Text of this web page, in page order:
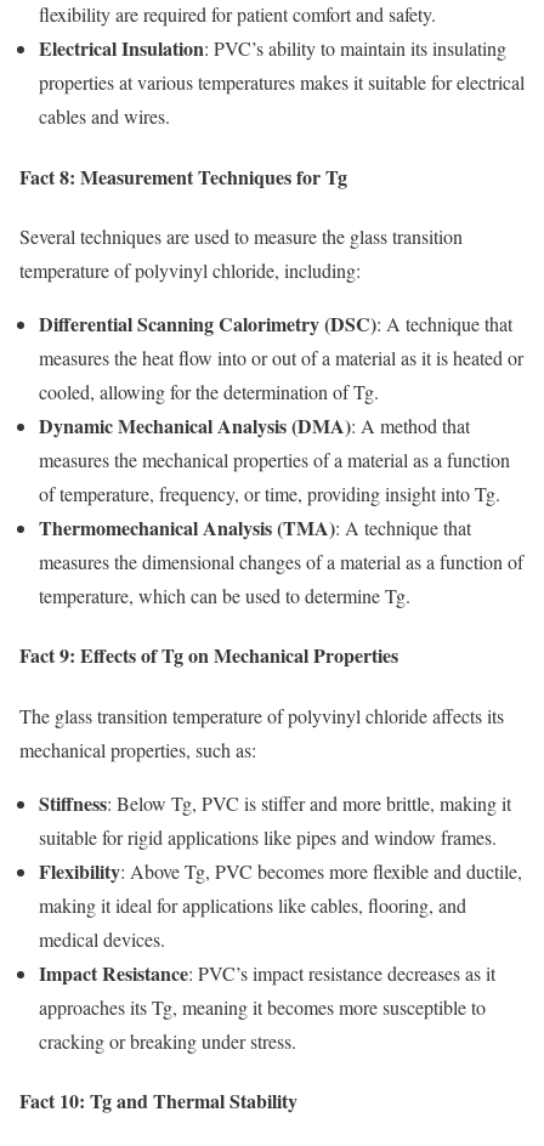
flexibility are required for patient comfort and safety.
Electrical Insulation: PVC’s ability to maintain its insulating
properties at various temperatures makes it suitable for electrical
cables and wires.
Fact 8: Measurement Techniques for Tg
Several techniques are used to measure the glass transition
temperature of polyvinyl chloride, including:
Differential Scanning Calorimetry (DSC): A technique that
measures the heat flow into or out of a material as it is heated or
cooled, allowing for the determination of Tg.
Dynamic Mechanical Analysis (DMA): A method that
measures the mechanical properties of a material as a function
of temperature, frequency, or time, providing insight into Tg.
Thermomechanical Analysis (TMA): A technique that
measures the dimensional changes of a material as a function of
temperature, which can be used to determine Tg.
Fact 9: Effects of Tg on Mechanical Properties
The glass transition temperature of polyvinyl chloride affects its
mechanical properties, such as:
Stiffness: Below Tg, PVC is stiffer and more brittle, making it
suitable for rigid applications like pipes and window frames.
Flexibility: Above Tg, PVC becomes more flexible and ductile,
making it ideal for applications like cables, flooring, and
medical devices.
Impact Resistance: PVC’s impact resistance decreases as it
approaches its Tg, meaning it becomes more susceptible to
cracking or breaking under stress.
Fact 10: Tg and Thermal Stability